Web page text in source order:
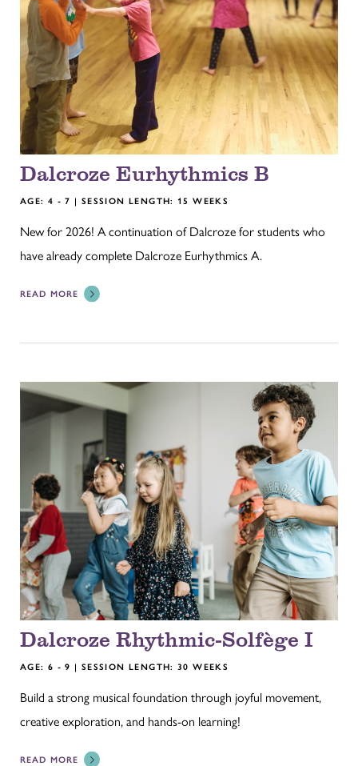
Dalcroze Eurhythmics B
AGE: 4 - 7 | SESSION LENGTH: 15 WEEKS
New for 2026! A continuation of Dalcroze for students who
have already complete Dalcroze Eurhythmics A.
READ MORE
Dalcroze Rhythmic-Solfège I
AGE: 6 - 9 | SESSION LENGTH: 30 WEEKS
Build a strong musical foundation through joyful movement,
creative exploration, and hands-on learning!
READ MORE